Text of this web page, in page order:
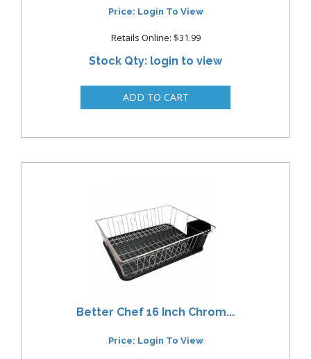
Price: Login To View
Retails Online: $31.99
Stock Qty: login to view
Better Chef 16 Inch Chrom...
Price: Login To View